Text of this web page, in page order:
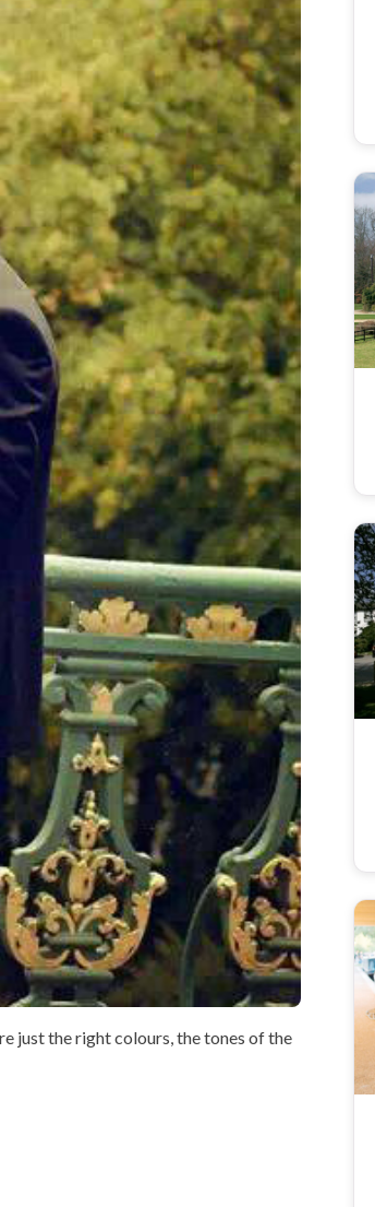
just the right colours, the tones of the